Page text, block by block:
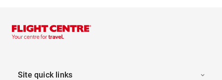
Site quick links